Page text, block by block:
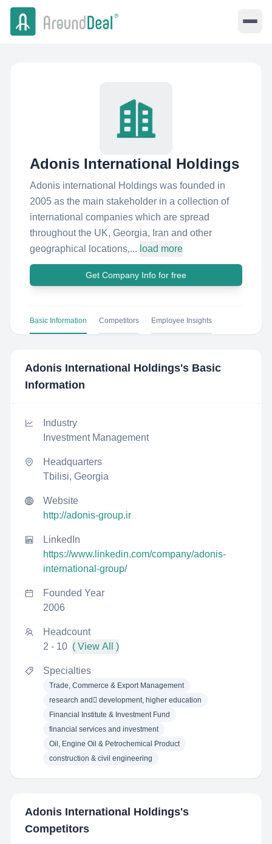
Adonis International Holdings
Adonis international Holdings was founded in
2005 as the main stakeholder in a collection of
international companies which are spread
throughout the UK, Georgia, Iran and other
geographical locations,... load more
Get Company Info for free
Basic Information Competitors Employee Insights
Adonis International Holdings's Basic
Information
Industry
Investment Management
Headquarters
Tbilisi, Georgia
Website
http://adonis-group.ir
LinkedIn
https://www.linkedin.com/company/adonis-
international-group/
Founded Year
2006
Headcount
2 - 10 ( View All )
Specialties
Trade, Commerce & Export Management
research and ِdevelopment, higher education
Financial Institute & Investment Fund
financial services and investment
Oil, Engine Oil & Petrochemical Product
construction & civil engineering
Adonis International Holdings's
Competitors